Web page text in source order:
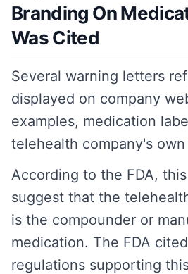
Branding On
Was Cited
Several warning letters
displayed on company
examples, medication
telehealth company's own
According to the FDA,
suggest that the
is the compounder or
medication. The FDA
regulations supporting